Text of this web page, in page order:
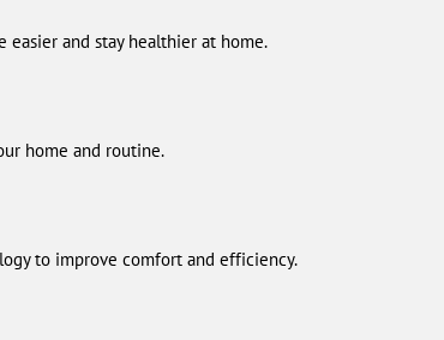
and stay healthier at home.
home and routine.
to improve comfort and efficiency.